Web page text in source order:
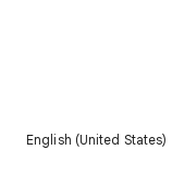
English (United States)